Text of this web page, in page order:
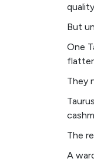
But
One
They
The
A